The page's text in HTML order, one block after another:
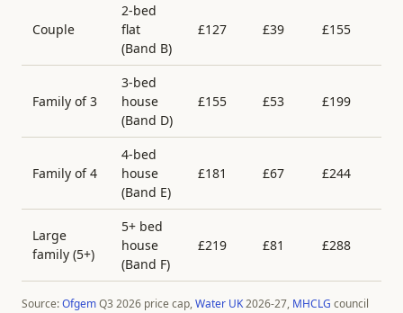
Couple
2-bed
flat
(Band B)
£127 £39 £155
Family of 3
3-bed
house
(Band D)
£155 £53 £199
Family of 4
4-bed
house
(Band E)
£181 £67 £244
Large
family (5+)
5+ bed
house
(Band F)
£219 £81 £288
Source:OfgemQ3 2026 price cap,Water UK2026-27, MHCLG council